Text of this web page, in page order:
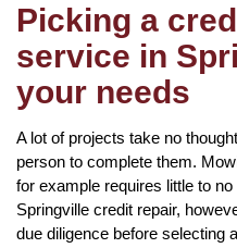
Picking a
service in
your needs
A lot of projects take no
person to complete them.
for example requires little to
Springville credit repair,
due diligence before selecting